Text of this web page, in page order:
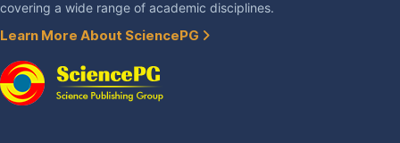
covering a wide range of academic disciplines.
Learn More About SciencePG